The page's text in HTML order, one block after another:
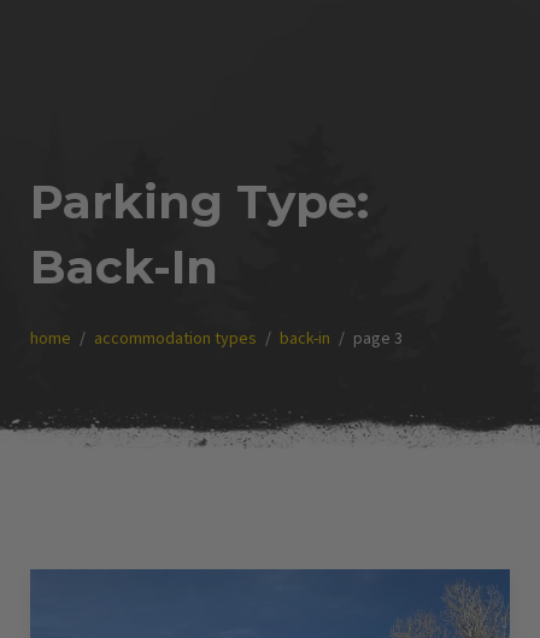
Parking Type:
Back-In
home accommodation types back-in page 3